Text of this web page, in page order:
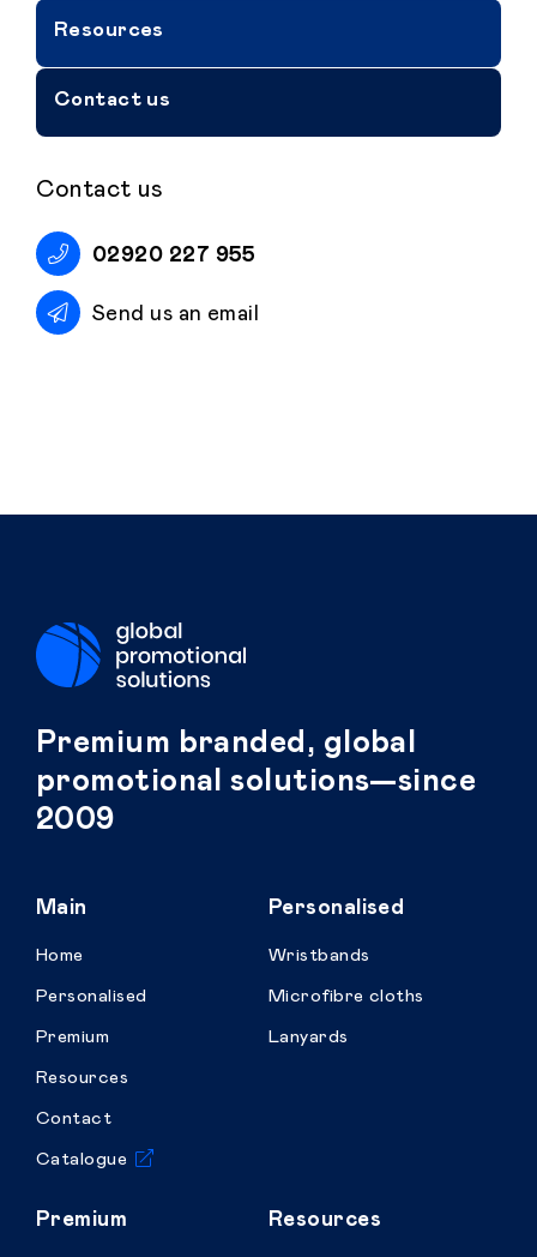
Resources
Contact us
Contact us
02920 227 955
Send us an email
Premium branded, global
promotional solutions—since
2009
Main
Home
Personalised
Premium
Resources
Contact
Catalogue
Personalised
Wristbands
Microfibre cloths
Lanyards
Premium Resources